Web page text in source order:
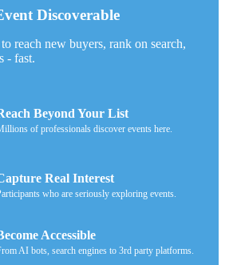
Discoverable
reach new buyers, rank on search,
- fast.
Beyond Your List
of professionals discover events here.
Real Interest
who are seriously exploring events.
Accessible
AI bots, search engines to 3rd party platforms.